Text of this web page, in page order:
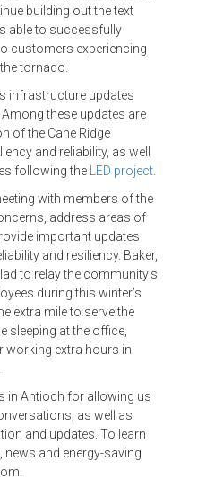
building out the text
able to successfully
customers experiencing
tornado.
infrastructure updates
these updates are
of the Cane Ridge
and reliability, as well
following the LED project
with members of the
address areas of
important updates
and resiliency. Baker,
to relay the community’s
during this winter’s
extra mile to serve the
sleeping at the office,
working extra hours in
in Antioch for allowing us
as well as
and updates. To learn
news and energy-saving